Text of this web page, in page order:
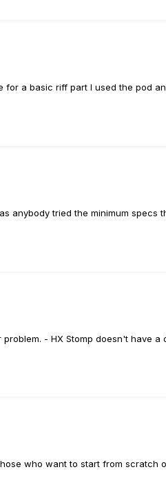
a basic riff part I used the pod
anybody tried the minimum specs
- HX Stomp doesn't have a
who want to start from scratch